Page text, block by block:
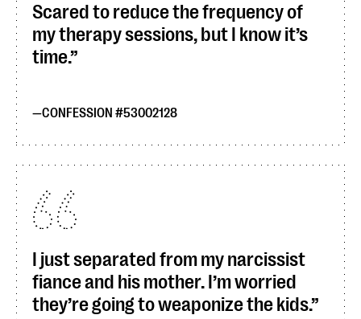
Scared to reduce the frequency of
my therapy sessions, but I know it’s
time.
CONFESSION #53002128
I just separated from my narcissist
fiance and his mother. I’m worried
they’re going to weaponize the kids.